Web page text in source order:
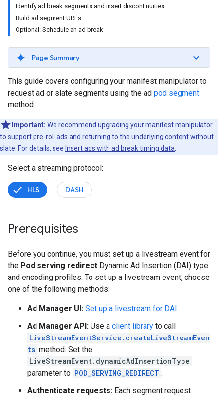
Identify ad break segments and insert discontinuities
Build ad segment URLs
Optional: Schedule an ad break
Page Summary
This guide covers configuring your manifest manipulator to
request ad or slate segments using the ad pod segment
method.
Important: We recommend upgrading your manifest manipulator
to support pre-roll ads and returning to the underlying content without
slate. For details, see Insert ads with ad break timing data
Select a streaming protocol:
HLS DASH
Prerequisites
Before you continue, you must set up a livestream event for
the Pod serving redirect Dynamic Ad Insertion (DAI) type
and encoding profiles. To set up a livestream event, choose
one of the following methods:
Ad Manager UI: Set up a livestream for DAI.
Ad Manager API: Use a client library to call
LiveStreamEventService.createLiveStreamEven
ts method. Set the
LiveStreamEvent.dynamicAdInsertionType
parameter to POD_SERVING_REDIRECT .
Authenticate requests: Each segment request